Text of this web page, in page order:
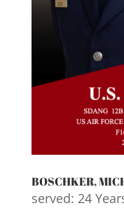
BOSCHKER,
served: 24